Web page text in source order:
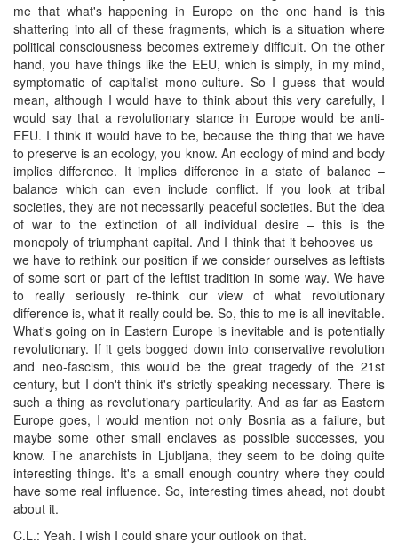
me that what's happening in Europe on the one hand is this
shattering into all of these fragments, which is a situation where
political consciousness becomes extremely difficult. On the other
hand, you have things like the EEU, which is simply, in my mind,
symptomatic of capitalist mono-culture. So I guess that would
mean, although I would have to think about this very carefully, I
would say that a revolutionary stance in Europe would be anti-
EEU. I think it would have to be, because the thing that we have
to preserve is an ecology, you know. An ecology of mind and body
implies difference. It implies difference in a state of balance –
balance which can even include conflict. If you look at tribal
societies, they are not necessarily peaceful societies. But the idea
of war to the extinction of all individual desire – this is the
monopoly of triumphant capital. And I think that it behooves us –
we have to rethink our position if we consider ourselves as leftists
of some sort or part of the leftist tradition in some way. We have
to really seriously re-think our view of what revolutionary
difference is, what it really could be. So, this to me is all inevitable.
What's going on in Eastern Europe is inevitable and is potentially
revolutionary. If it gets bogged down into conservative revolution
and neo-fascism, this would be the great tragedy of the 21st
century, but I don't think it's strictly speaking necessary. There is
such a thing as revolutionary particularity. And as far as Eastern
Europe goes, I would mention not only Bosnia as a failure, but
maybe some other small enclaves as possible successes, you
know. The anarchists in Ljubljana, they seem to be doing quite
interesting things. It's a small enough country where they could
have some real influence. So, interesting times ahead, not doubt
about it.
C.L.: Yeah. I wish I could share your outlook on that.